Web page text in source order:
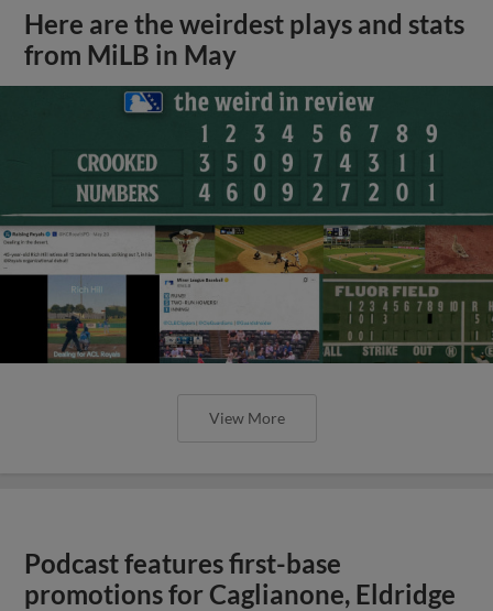
Here are the weirdest plays and stats
from MiLB in May
View More
Podcast features first-base
promotions for Caglianone, Eldridge